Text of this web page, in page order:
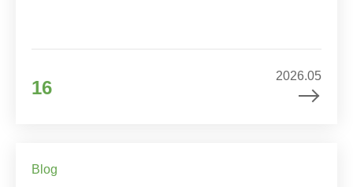
16
2026.05
Blog